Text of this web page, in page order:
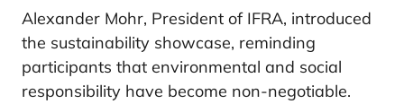
Alexander Mohr, President of IFRA, introduced
the sustainability showcase, reminding
participants that environmental and social
responsibility have become non-negotiable.